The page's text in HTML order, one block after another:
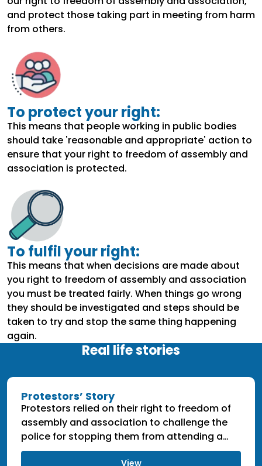
and protect those taking part in meeting from harm
from others.
To protect your right:
This means that people working in public bodies
should take 'reasonable and appropriate' action to
ensure that your right to freedom of assembly and
association is protected.
To fulfil your right:
This means that when decisions are made about
you right to freedom of assembly and association
you must be treated fairly. When things go wrong
they should be investigated and steps should be
taken to try and stop the same thing happening
again.
Real life stories
Protestors’ Story
Protestors relied on their right to freedom of
assembly and association to challenge the
police for stopping them from attending a
protest.
View